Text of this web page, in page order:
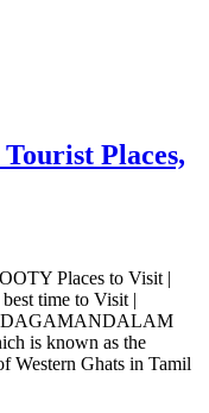
Places,
Places to Visit |
time to Visit |
is known as the
Western Ghats in Tamil